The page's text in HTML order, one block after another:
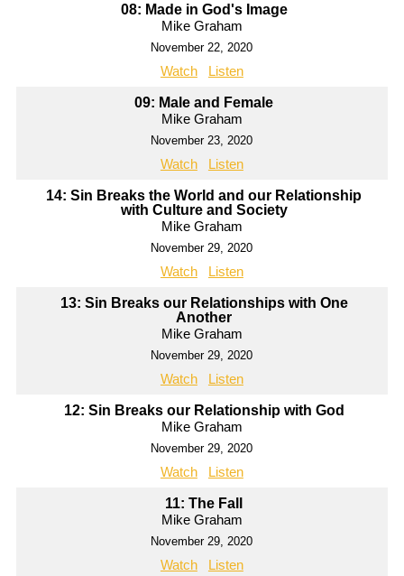
08: Made in God's Image
Mike Graham
November 22, 2020
Watch Listen
09: Male and Female
Mike Graham
November 23, 2020
Watch Listen
14: Sin Breaks the World and our Relationship
with Culture and Society
Mike Graham
November 29, 2020
Watch Listen
13: Sin Breaks our Relationships with One
Another
Mike Graham
November 29, 2020
Watch Listen
12: Sin Breaks our Relationship with God
Mike Graham
November 29, 2020
Watch Listen
11: The Fall
Mike Graham
November 29, 2020
Watch Listen